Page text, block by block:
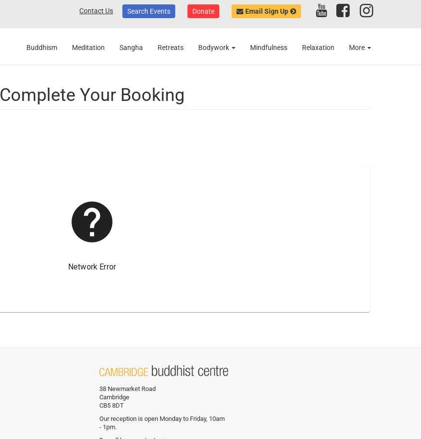
Contact Us Search Events Donate Email Sign Up
Buddhism Meditation Sangha Retreats Bodywork Mindfulness Relaxation More
Complete Your Booking
38 Newmarket Road
Cambridge
CB5 8DT
Our reception is open Monday to Friday, 10am
- 1pm.